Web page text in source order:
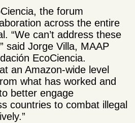
the forum
across the entire
“We can’t address these
said Jorge Villa, MAAP
EcoCiencia.
an Amazon-wide level
what has worked and
better engage
countries to combat illegal